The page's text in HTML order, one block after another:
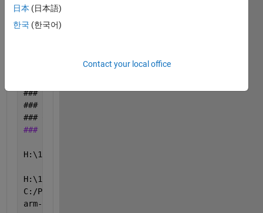
### Writing
### Writing
source file ert_main.c
### Evaluating PostCodeGenCommand specified in the
###
###
### Building 'TestRobotDriving':
H:\11th Grade\Robotics
H:\11th Grade\Robotics 1\TestRobotDriving_ert_rtw>
C:/ProgramData/MATLAB/SupportPackages/
arm-none-eabi-gcc: error: Grade/Robotics: No such
日本 (日本語)
한국 (한국어)
Contact your local office